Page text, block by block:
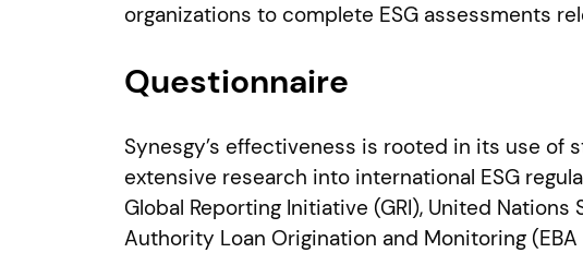
organizations to complete ESG assessments
Questionnaire
Synesgy’s effectiveness is rooted in its use
extensive research into international ESG
Global Reporting Initiative (GRI), United Nations
Authority Loan Origination and Monitoring